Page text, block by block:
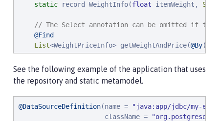
static record WeightInfo(float itemWeight,
// The Select annotation can be omitted if the
@Find
List<WeightPriceInfo> getWeightAndPrice(@By
static record WeightPriceInfo( float weight,
// Constraint subtypes (such as Like) for
@Find
    Page<Product> named(
@By (_Product.Name) Like
                        Order<Product> sorting,
See the following example of the application that uses
the repository and static metamodel.
@DataSourceDefinition(name = "java:app/jdbc/my-
                      className =
"